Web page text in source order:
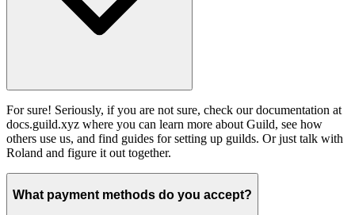
For sure! Seriously, if you are not sure, check our documentation at
docs.guild.xyz where you can learn more about Guild, see how
others use us, and find guides for setting up guilds. Or just talk with
Roland and figure it out together.
What payment methods do you accept?